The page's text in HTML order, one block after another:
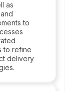
as
to
to refine
delivery